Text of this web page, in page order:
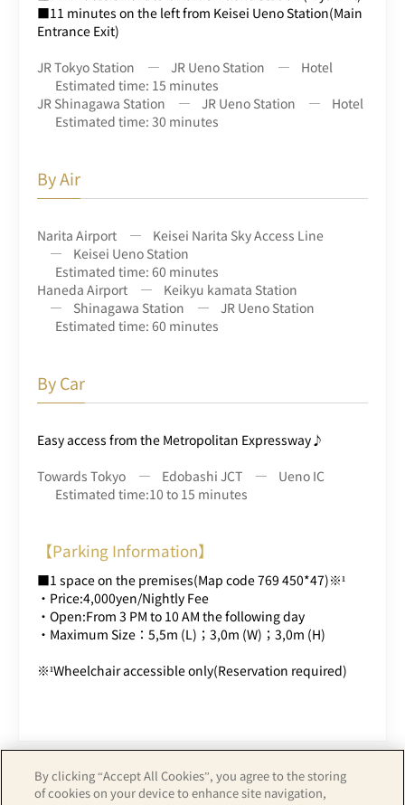
■11 minutes on the left from Keisei Ueno Station(Main
Entrance Exit)
JR Tokyo Station
JR Ueno Station
Hotel
Estimated time: 15 minutes
JR Shinagawa Station
JR Ueno Station
Hotel
Estimated time: 30 minutes
By Air
Narita Airport
Keisei Narita Sky Access Line
Keisei Ueno Station
Estimated time: 60 minutes
Haneda Airport
Keikyu kamata Station
Shinagawa Station
JR Ueno Station
Estimated time: 60 minutes
By Car
Easy access from the Metropolitan Expressway♪
Towards Tokyo
Edobashi JCT
Ueno IC
Estimated time:10 to 15 minutes
【Parking Information】
■1 space on the premises(Map code 769 450*47)※¹
・Price:4,000yen/Nightly Fee
・Open:From 3 PM to 10 AM the following day
・Maximum Size：5,5m (L)；3,0m (W)；3,0m (H)
※¹Wheelchair accessible only(Reservation required)
By clicking “Accept All Cookies”, you agree to the storing
of cookies on your device to enhance site navigation,